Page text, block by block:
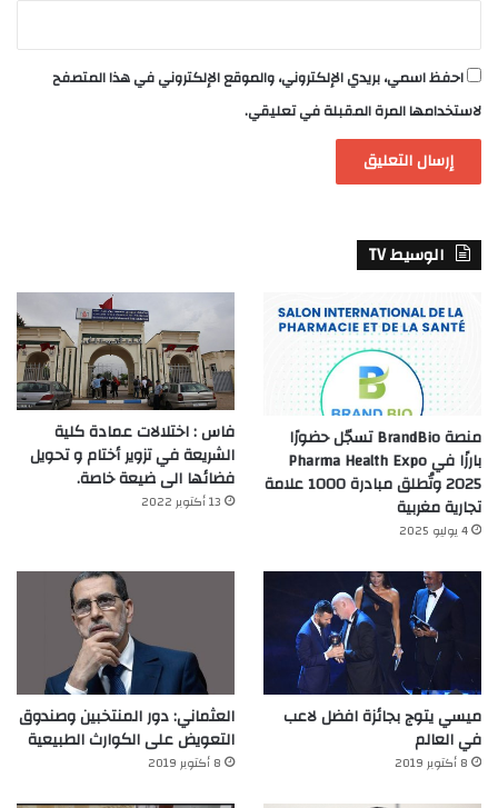
احفظ اسمي، بريدي الإلكتروني، والموقع الإلكتروني في هذا المتصفح
لاستخدامها المرة المقبلة في تعليقي.
الوسيط TV
منصة BrandBio تسجّل حضورًا
بارزًا في Pharma Health Expo
2025 وتُطلق مبادرة 1000 علامة
تجارية مغربية
4 يوليو 2025
فاس : اختلالات عمادة كلية
الشريعة في تزوير أختام و تحويل
فضائها الى ضيعة خاصة.
13 أكتوبر 2022
ميسي يتوج بجائزة افضل لاعب
في العالم‎
8 أكتوبر 2019
العثماني: دور المنتخبين وصندوق
التعويض على الكوارث الطبيعية
8 أكتوبر 2019